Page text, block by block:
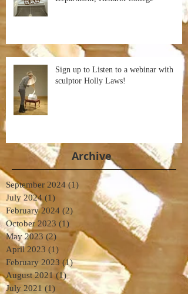
Sign up to Listen to a webinar with
sculptor Holly Laws!
Archive
September 2024 (1) 1 post
July 2024 (1)
February 2024 (2)
October 2023 (1)
May 2023 (2) 2 posts
April 2023 (1) 1 post
February 2023 (1)1 post
August 2021 (1)1 post
July 2021 (1) 1 post